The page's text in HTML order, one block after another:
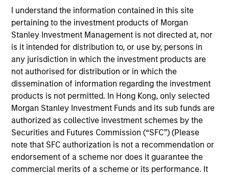
I understand the information contained in this site
pertaining to the investment products of Morgan
Stanley Investment Management is not directed at, nor
is it intended for distribution to, or use by, persons in
any jurisdiction in which the investment products are
not authorised for distribution or in which the
dissemination of information regarding the investment
products is not permitted. In Hong Kong, only selected
Morgan Stanley Investment Funds and its sub funds are
authorized as collective investment schemes by the
Securities and Futures Commission (“SFC”) (Please
note that SFC authorization is not a recommendation or
endorsement of a scheme nor does it guarantee the
commercial merits of a scheme or its performance. It
The Expansion Platform specializes in making equity
and credit investments via a single platform in
technology and other high-growth sectors, such as
healthcare, digital media, e-commerce, consumer and
business services. Our team predominantly invests in
North America and Western Europe. Our focus is on
late-stage private companies, largely with established
products and services addressing established markets
seeking capital to scale revenue and expand business
operations. Our capital is intended to serve as a